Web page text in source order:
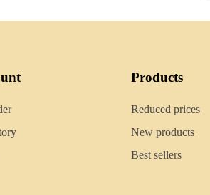
Products
Reduced prices
New products
Best sellers